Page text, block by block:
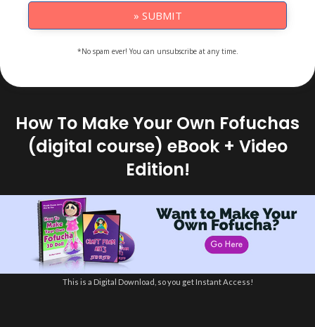
» SUBMIT
*No spam ever! You can unsubscribe at any time.
How To Make Your Own Fofuchas
(digital course) eBook + Video
Edition!
This is a Digital Download, so you get Instant Access!